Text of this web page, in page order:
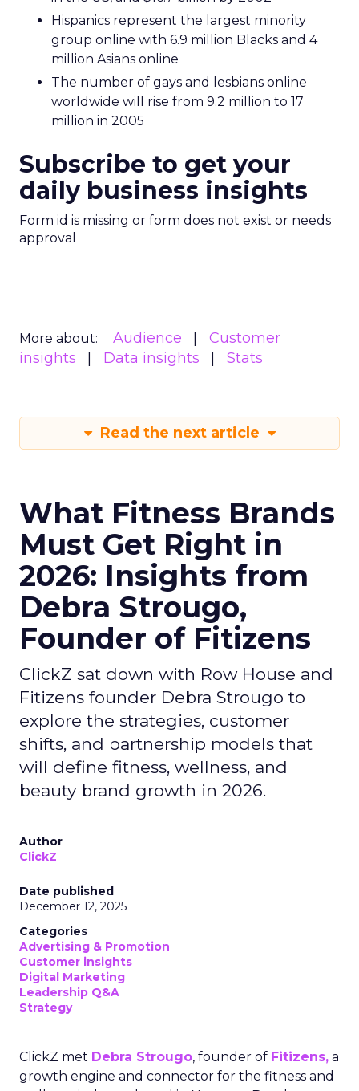
Hispanics represent the largest minority
group online with 6.9 million Blacks and 4
million Asians online
The number of gays and lesbians online
worldwide will rise from 9.2 million to 17
million in 2005
Subscribe to get your
daily business insights
Form id is missing or form does not exist or needs
approval
More about: Audience
Customer
insights
Data insights Stats
Read the next article
What Fitness Brands
Must Get Right in
2026: Insights from
Debra Strougo,
Founder of Fitizens
ClickZ sat down with Row House and
Fitizens founder Debra Strougo to
explore the strategies, customer
shifts, and partnership models that
will define fitness, wellness, and
beauty brand growth in 2026.
Author
ClickZ
Date published
December 12, 2025
Categories
Advertising & Promotion
Customer insights
Digital Marketing
Leadership Q&A
Strategy
ClickZ met Debra Strougo, founder of Fitizens, a
growth engine and connector for the fitness and